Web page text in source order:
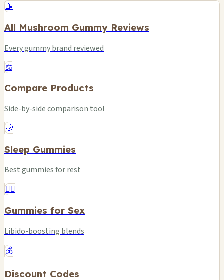
📝
All Mushroom Gummy Reviews
Every gummy brand reviewed
⚖️
Compare Products
Side-by-side comparison tool
🌙
Sleep Gummies
Best gummies for rest
❤️‍🔥
Gummies for Sex
Libido-boosting blends
💰
Discount Codes